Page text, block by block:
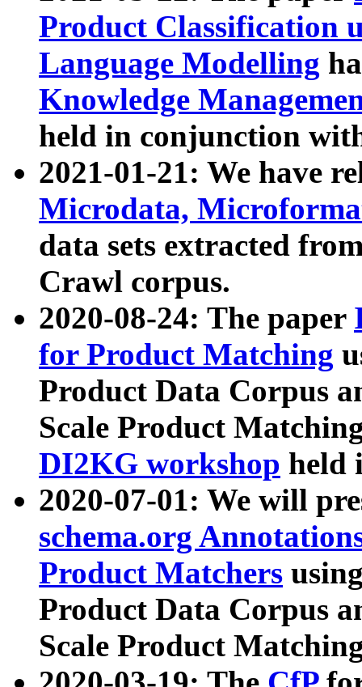
Product Classification
Language Modelling
Knowledge
held in conjunction
2021-01-21: We have
Microdata,
data sets extracted
Crawl corpus.
2020-08-24: The paper
for Product Matching
Product Data Corpus
Scale Product
DI2KG workshop held
2020-07-01: We will
schema.org
Product Matchers
Product Data Corpus
Scale Product